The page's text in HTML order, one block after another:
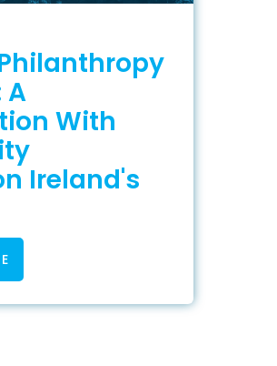
A
With
Ireland's